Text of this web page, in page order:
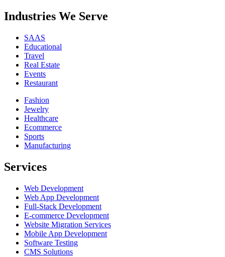
Industries We Serve
SAAS
Educational
Travel
Real Estate
Events
Restaurant
Fashion
Jewelry
Healthcare
Ecommerce
Sports
Manufacturing
Services
Web Development
Web App Development
Full-Stack Development
E-commerce Development
Website Migration Services
Mobile App Development
Software Testing
CMS Solutions